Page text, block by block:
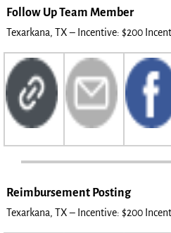
Follow Up Team Member
Texarkana, TX – Incentive: $200
Reimbursement Posting
Texarkana, TX – Incentive: $200